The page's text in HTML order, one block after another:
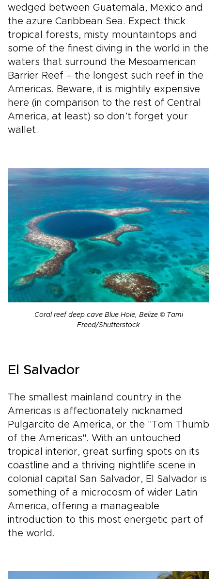
wedged between Guatemala, Mexico and
the azure Caribbean Sea. Expect thick
tropical forests, misty mountaintops and
some of the finest diving in the world in the
waters that surround the Mesoamerican
Barrier Reef – the longest such reef in the
Americas. Beware, it is mightily expensive
here (in comparison to the rest of Central
America, at least) so don’t forget your
wallet.
Coral reef deep cave Blue Hole, Belize © Tami
Freed/Shutterstock
El Salvador
The smallest mainland country in the
Americas is affectionately nicknamed
Pulgarcito de America, or the "Tom Thumb
of the Americas". With an untouched
tropical interior, great surfing spots on its
coastline and a thriving nightlife scene in
colonial capital San Salvador, El Salvador is
something of a microcosm of wider Latin
America, offering a manageable
introduction to this most energetic part of
the world.